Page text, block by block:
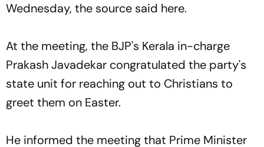
Wednesday, the source said here.
At the meeting, the BJP's Kerala in-charge
Prakash Javadekar congratulated the party's
state unit for reaching out to Christians to
greet them on Easter.
He informed the meeting that Prime Minister